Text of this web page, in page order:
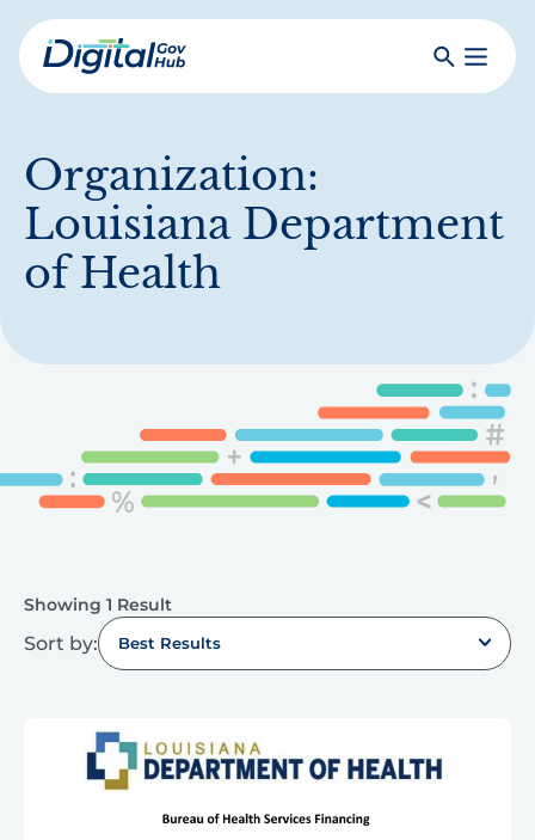
Skip
to
mainDigital
SearchToggle
Organization:
Louisiana Department
of Health
Showing 1 Result
Sort by: Best Results